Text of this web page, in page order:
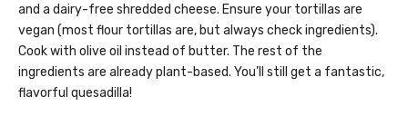
and a dairy-free shredded cheese. Ensure your tortillas are
vegan (most flour tortillas are, but always check ingredients).
Cook with olive oil instead of butter. The rest of the
ingredients are already plant-based. You’ll still get a fantastic,
flavorful quesadilla!